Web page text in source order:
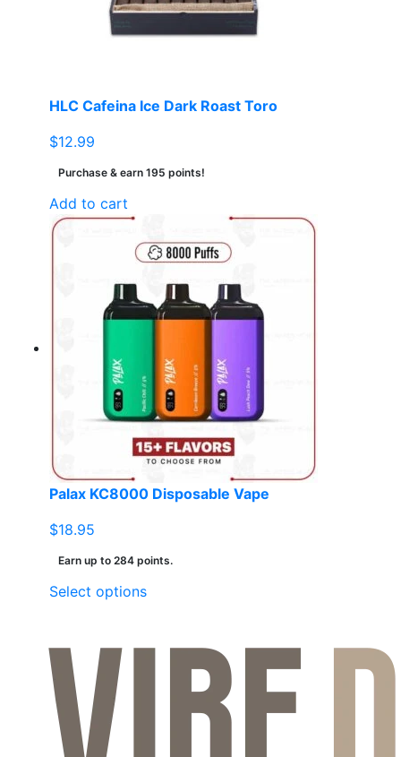
chosen
on
HLC Cafeina Ice Dark Roast Toro
$12.99
Purchase & earn 195 points!
Add to cart
Palax KC8000 Disposable Vape
$18.95
Earn up to 284 points.
Select optionsThis